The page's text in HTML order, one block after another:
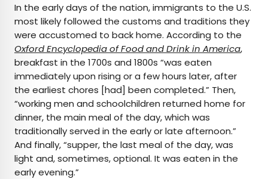
In the early days of the nation, immigrants to the U.S.
most likely followed the customs and traditions they
were accustomed to back home. According to the
Oxford Encyclopedia of Food and Drink in America,
breakfast in the 1700s and 1800s “was eaten
immediately upon rising or a few hours later, after
the earliest chores [had] been completed.” Then,
“working men and schoolchildren returned home for
dinner, the main meal of the day, which was
traditionally served in the early or late afternoon.”
And finally, “supper, the last meal of the day, was
light and, sometimes, optional. It was eaten in the
early evening.”